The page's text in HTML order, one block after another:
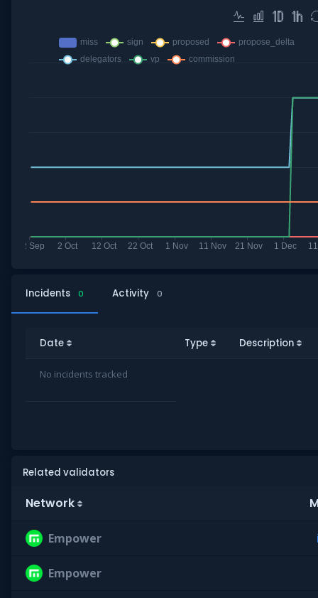
Incidents 0 Activity 0
Date Type Description
No incidents tracked
Related validators
Network
Empower
Empower